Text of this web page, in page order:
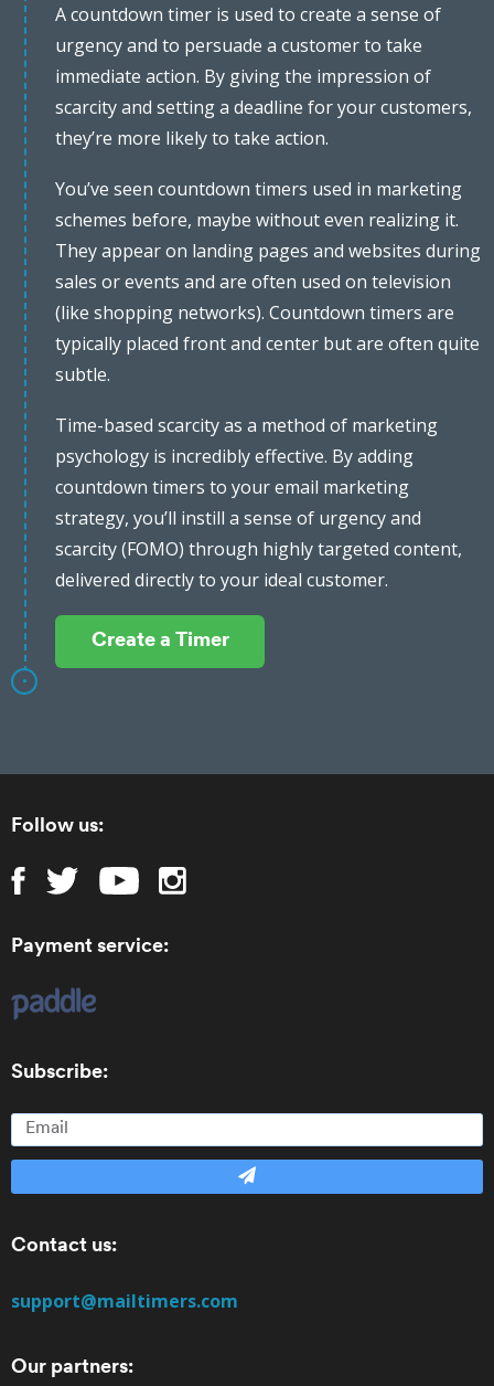
A countdown timer is used to create a sense of
urgency and to persuade a customer to take
immediate action. By giving the impression of
scarcity and setting a deadline for your customers,
they’re more likely to take action.
You’ve seen countdown timers used in marketing
schemes before, maybe without even realizing it.
They appear on landing pages and websites during
sales or events and are often used on television
(like shopping networks). Countdown timers are
typically placed front and center but are often quite
subtle.
Time-based scarcity as a method of marketing
psychology is incredibly effective. By adding
countdown timers to your email marketing
strategy, you’ll instill a sense of urgency and
scarcity (FOMO) through highly targeted content,
delivered directly to your ideal customer.
Create a Timer
Follow us:
Payment service:
Subscribe:
Contact us:
support@mailtimers.com
Our partners: